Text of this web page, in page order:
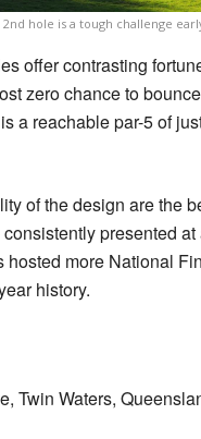
hole is a tough challenge
offer contrasting
zero chance to
a reachable par-5 of
of the design are the
presented
hosted more National
history.
Twin Waters,